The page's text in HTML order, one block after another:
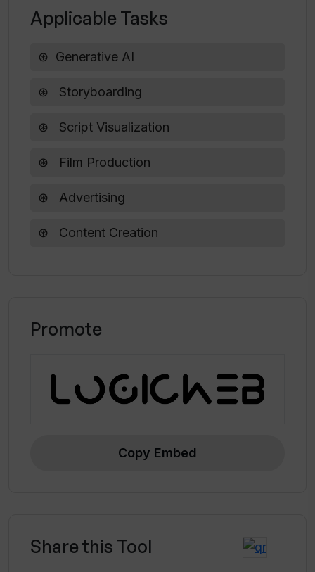
How does Katalist transform scripts
Can Katalist adjust frames in a scene?
Katalist?
Applicable Tasks
Generative AI
Storyboarding
Script Visualization
Film Production
Advertising
Content Creation
Promote
Copy Embed
Share this Tool